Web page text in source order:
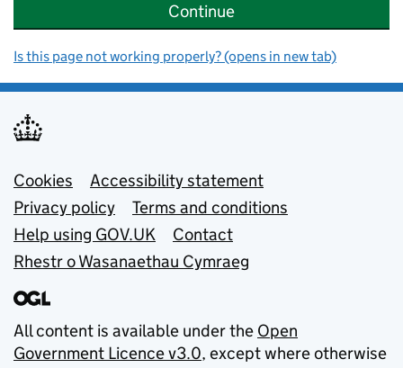
Continue
Is this page not working properly? (opens in new tab)
Support links
Cookies
Accessibility statement
Privacy policy
Terms and conditions
Help using GOV.UK
Contact
Rhestr o Wasanaethau Cymraeg
All content is available under the Open
Government Licence v3.0, except where otherwise